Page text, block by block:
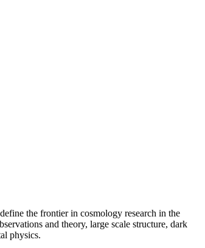
the frontier in cosmology research in the
and theory, large scale structure, dark
physics.